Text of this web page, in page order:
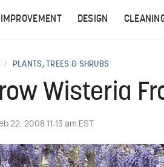
DESIGN
PLANTS, TREES & SHRUBS
Wisteria
22, 2008 11:13 am EST